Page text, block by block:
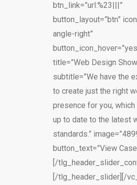
btn_link=”url:%23|||”
button_layout=”btn”
angle-right”
title=”Web Design
subtitle=”We have the
to create just the right
presence for you,
up to date to the latest
standards.”
button_text=”View Case
[/
[/tlg_header_slider][/